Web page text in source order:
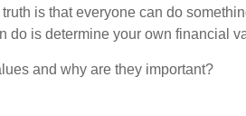
is that everyone can do
do is determine your own financial
and why are they important?